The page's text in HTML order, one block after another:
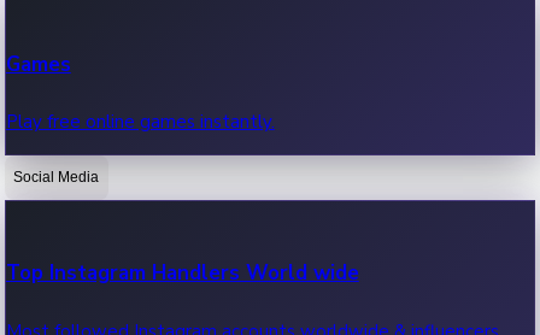
OTT News
Recent OTT News.
Games
Play free online games instantly.
Social Media
Top Instagram Handlers World wide